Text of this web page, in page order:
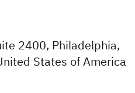
2400, Philadelphia,
States of America